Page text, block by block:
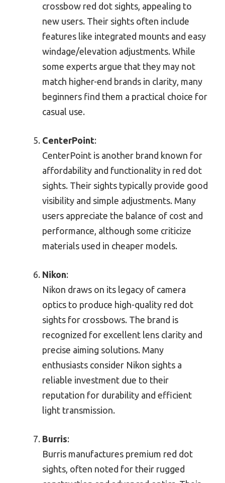
crossbow red dot sights, appealing to
new users. Their sights often include
features like integrated mounts and easy
windage/elevation adjustments. While
some experts argue that they may not
match higher-end brands in clarity, many
beginners find them a practical choice for
casual use.
CenterPoint:
CenterPoint is another brand known for
affordability and functionality in red dot
sights. Their sights typically provide good
visibility and simple adjustments. Many
users appreciate the balance of cost and
performance, although some criticize
materials used in cheaper models.
Nikon:
Nikon draws on its legacy of camera
optics to produce high-quality red dot
sights for crossbows. The brand is
recognized for excellent lens clarity and
precise aiming solutions. Many
enthusiasts consider Nikon sights a
reliable investment due to their
reputation for durability and efficient
light transmission.
Burris:
Burris manufactures premium red dot
sights, often noted for their rugged